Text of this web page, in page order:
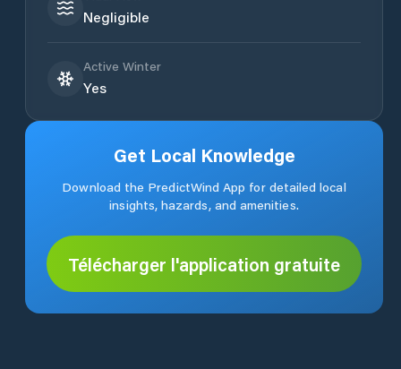
Negligible
Active Winter
Yes
Get Local Knowledge
Download the PredictWind App for detailed local
insights, hazards, and amenities.
Télécharger l'application gratuite